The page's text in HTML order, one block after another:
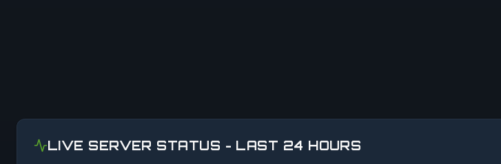
LIVE SERVER STATUS - LAST 24 HOURS